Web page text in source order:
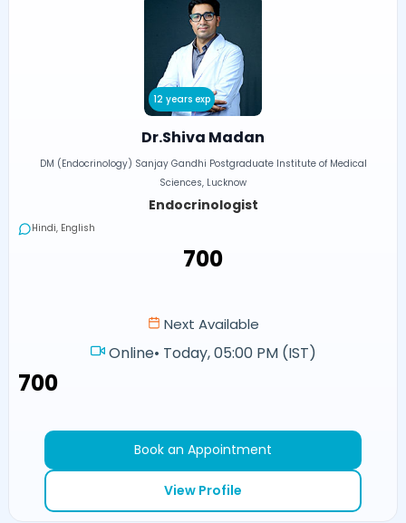
12 years exp
Dr.Shiva Madan
DM (Endocrinology) Sanjay Gandhi Postgraduate Institute of Medical
Sciences, Lucknow
Endocrinologist
Hindi, English
₹700
Next Available
Online• Today, 05:00 PM (IST)
₹700
Book an Appointment
View Profile